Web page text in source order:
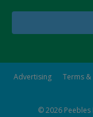
Advertising Terms
© 2026